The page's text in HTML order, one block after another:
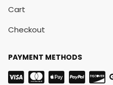
Cart
Checkout
PAYMENT METHODS